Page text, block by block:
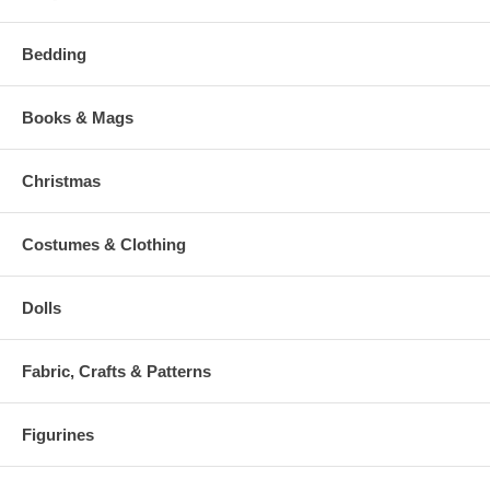
Bedding
Books & Mags
Christmas
Costumes & Clothing
Dolls
Fabric, Crafts & Patterns
Figurines